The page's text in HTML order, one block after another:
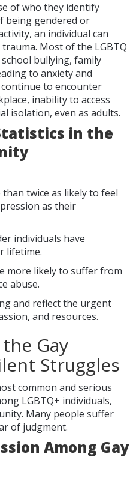
of who they identify
being gendered or
an individual can
Most of the LGBTQ
bullying, family
to anxiety and
to encounter
inability to access
isolation, even as adults.
in the
twice as likely to feel
as their
individuals have
lifetime.
more likely to suffer from
abuse.
and reflect the urgent
and resources.
Gay
Struggles
common and serious
LGBTQ+ individuals,
Many people suffer
of judgment.
Among Gay